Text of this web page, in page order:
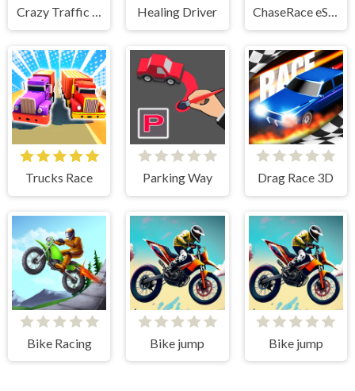
Crazy Traffic Racer Healing Driver ChaseRace eSport Strategy Racing Game
Trucks Race Parking Way Drag Race 3D
Bike Racing Bike jump Bike jump